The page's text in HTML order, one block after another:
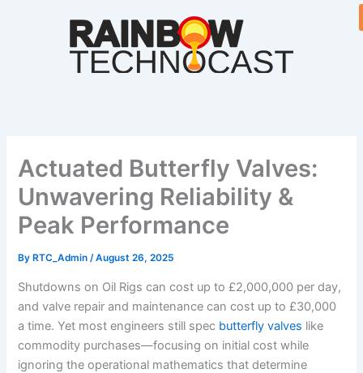
Actuated Butterfly Valves:
Unwavering Reliability &
Peak Performance
By RTC_Admin/August 26, 2025
Shutdowns on Oil Rigs can cost up to £2,000,000 per day,
and valve repair and maintenance can cost up to £30,000
a time. Yet most engineers still spec butterfly valves like
commodity purchases—focusing on initial cost while
ignoring the operational mathematics that determine